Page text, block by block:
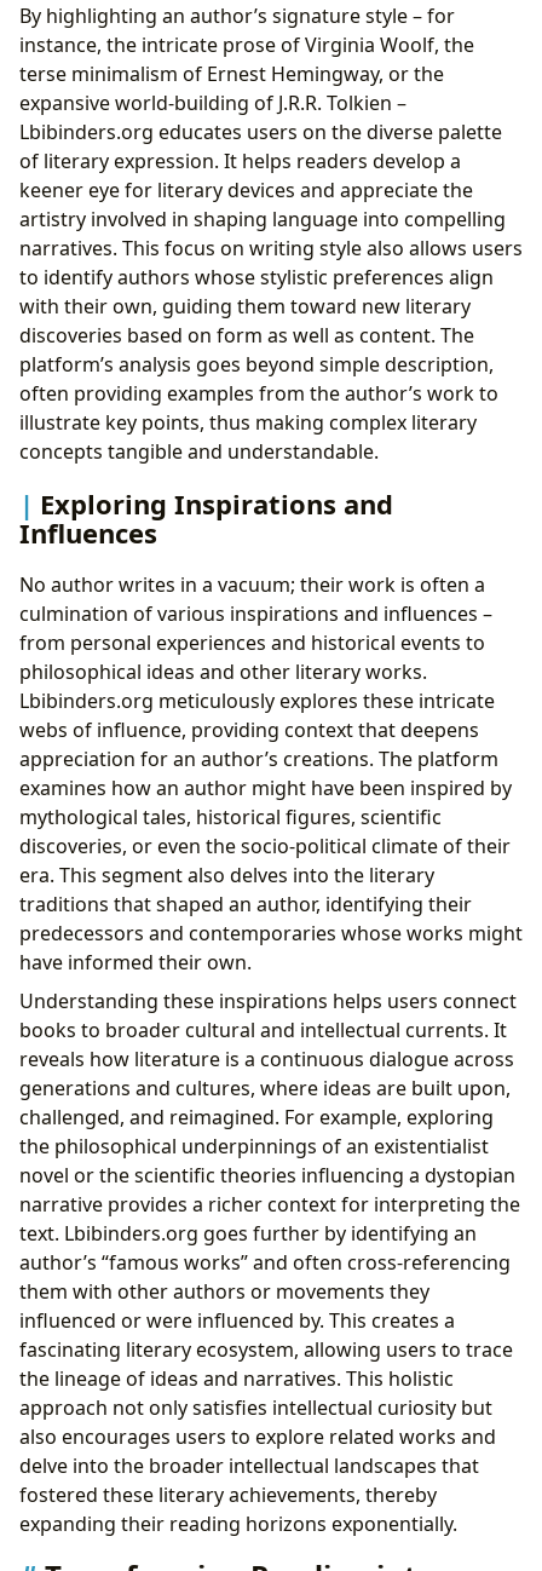
By highlighting an author’s signature style – for
instance, the intricate prose of Virginia Woolf, the
terse minimalism of Ernest Hemingway, or the
expansive world-building of J.R.R. Tolkien –
Lbibinders.org educates users on the diverse palette
of literary expression. It helps readers develop a
keener eye for literary devices and appreciate the
artistry involved in shaping language into compelling
narratives. This focus on writing style also allows users
to identify authors whose stylistic preferences align
with their own, guiding them toward new literary
discoveries based on form as well as content. The
platform’s analysis goes beyond simple description,
often providing examples from the author’s work to
illustrate key points, thus making complex literary
concepts tangible and understandable.
Exploring Inspirations and
Influences
No author writes in a vacuum; their work is often a
culmination of various inspirations and influences –
from personal experiences and historical events to
philosophical ideas and other literary works.
Lbibinders.org meticulously explores these intricate
webs of influence, providing context that deepens
appreciation for an author’s creations. The platform
examines how an author might have been inspired by
mythological tales, historical figures, scientific
discoveries, or even the socio-political climate of their
era. This segment also delves into the literary
traditions that shaped an author, identifying their
predecessors and contemporaries whose works might
have informed their own.
Understanding these inspirations helps users connect
books to broader cultural and intellectual currents. It
reveals how literature is a continuous dialogue across
generations and cultures, where ideas are built upon,
challenged, and reimagined. For example, exploring
the philosophical underpinnings of an existentialist
novel or the scientific theories influencing a dystopian
narrative provides a richer context for interpreting the
text. Lbibinders.org goes further by identifying an
author’s “famous works” and often cross-referencing
them with other authors or movements they
influenced or were influenced by. This creates a
fascinating literary ecosystem, allowing users to trace
the lineage of ideas and narratives. This holistic
approach not only satisfies intellectual curiosity but
also encourages users to explore related works and
delve into the broader intellectual landscapes that
fostered these literary achievements, thereby
expanding their reading horizons exponentially.